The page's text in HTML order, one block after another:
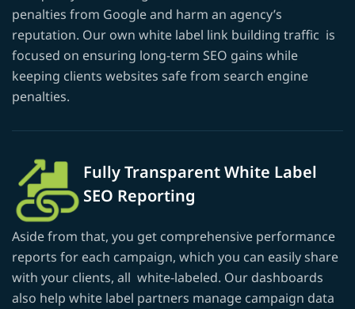
penalties from Google and harm an agency’s
reputation. Our own white label link building traffic is
focused on ensuring long-term SEO gains while
keeping clients websites safe from search engine
penalties.
Fully Transparent White Label
SEO Reporting
Aside from that, you get comprehensive performance
reports for each campaign, which you can easily share
with your clients, all white-labeled. Our dashboards
also help white label partners manage campaign data